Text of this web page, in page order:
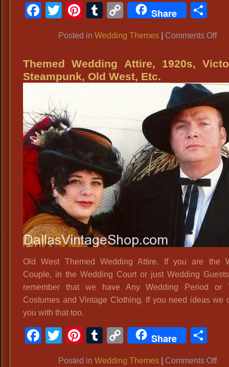
Facebook
Twitter
Pinterest
Tumblr
CopyShare
Posted inWedding Themes Comments Offon
Themed Wedding Attire, 1920s,
Steampunk, Old West, Etc.
Old West Themed Wedding Attire. If you are the
Couple, in the Wedding Court or just Wedding
remember that we have Any Wedding Period or
Costumes and Vintage Clothing. If you need ideas we
you with that too.
Facebook
Twitter
Pinterest
Tumblr
CopyShare
Posted inWedding Themes Comments Offon